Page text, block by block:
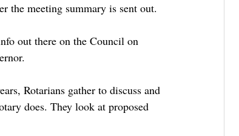
the meeting summary is sent out.
out there on the Council on
Rotarians gather to discuss and
does. They look at proposed